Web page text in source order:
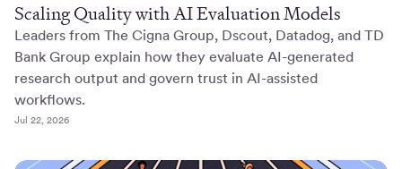
Scaling Quality with AI Evaluation Models
Leaders from The Cigna Group, Dscout, Datadog, and TD
Bank Group explain how they evaluate AI-generated
research output and govern trust in AI-assisted
workflows.
Jul 22, 2026